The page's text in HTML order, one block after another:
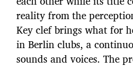
reality from the
Key clef brings what for
in Berlin clubs, a
sounds and voices. The